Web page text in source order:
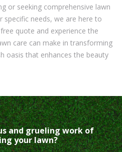
or seeking comprehensive lawn
needs, we are here to
quote and experience the
care can make in transforming
oasis that enhances the beauty
and grueling work of
your lawn?